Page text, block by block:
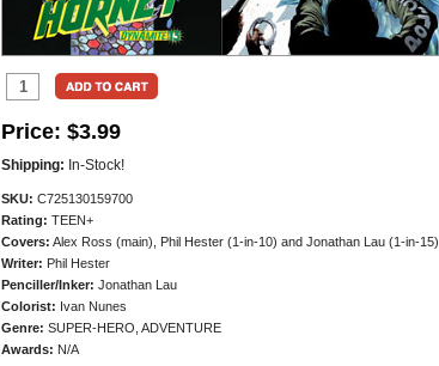
Price: $3.99
Shipping: In-Stock!
SKU: C725130159700
Rating: TEEN+
Covers: Alex Ross (main), Phil Hester (1-in-10) and Jonathan Lau (1-in-15)
Writer: Phil Hester
Penciller/Inker: Jonathan Lau
Colorist: Ivan Nunes
Genre: SUPER-HERO, ADVENTURE
Awards: N/A